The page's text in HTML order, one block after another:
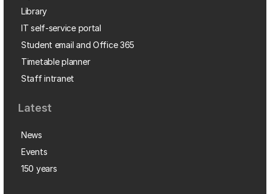
Library
IT self-service portal
Student email and Office 365
Timetable planner
Staff intranet
Latest
News
Events
150 years